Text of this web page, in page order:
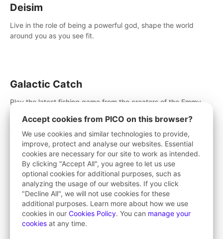
Deisim
Live in the role of being a powerful god, shape the world
around you as you see fit.
Galactic Catch
Play the latest fishing game from the creators of the Emmy
decorate your aquarium, complete fishing challenges, and
save Mac and Cheez!
Tarzan VR™
Tarzan VR™ transports players deep into jungle worlds
teeming with action and excitement! Swing, climb and fight
your way through dangerous enemies, predators and
challenges.
Accept cookies from PICO on this browser?
We use cookies and similar technologies to provide,
improve, protect and analyse our websites. Essential
cookies are necessary for our site to work as intended.
By clicking "Accept All", you agree to let us use
optional cookies for additional purposes, such as
analyzing the usage of our websites. If you click
"Decline All", we will not use cookies for these
additional purposes. Learn more about how we use
cookies in our Cookies Policy. You can manage your
cookies at any time.